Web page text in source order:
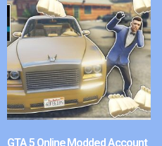
GTA 5 Online Modded Account